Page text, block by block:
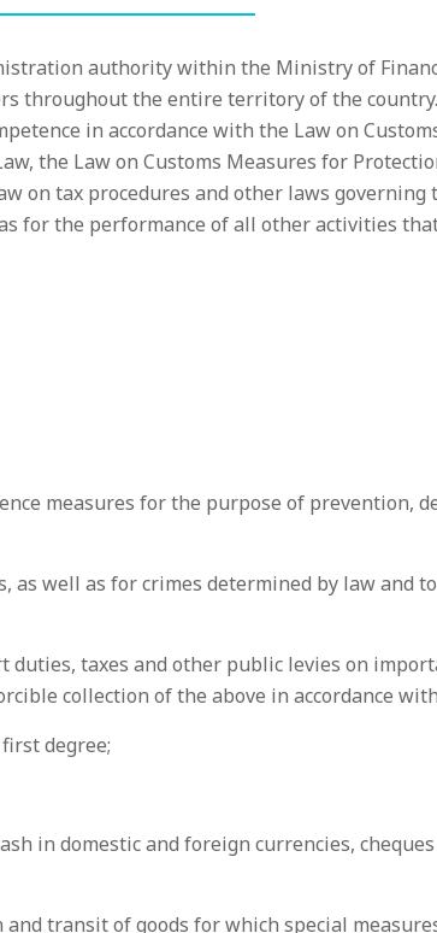
authority within the Ministry of
throughout the entire territory of the country.
in accordance with the Law on
the Law on Customs Measures for
on tax procedures and other laws governing
for the performance of all other activities
measures for the purpose of prevention,
as well as for crimes determined by law and
duties, taxes and other public levies on
collection of the above in accordance
degree;
in domestic and foreign currencies,
transit of goods for which special